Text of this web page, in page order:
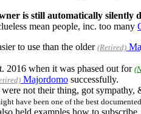
is still automatically silently
mean people, inc. too many
to use than the older (Retired)
2016 when it was phased out for
Majordomo successfully.
not their thing, got
have been one of the best
held examples how to